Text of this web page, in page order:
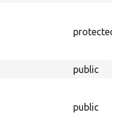
protected
public
public